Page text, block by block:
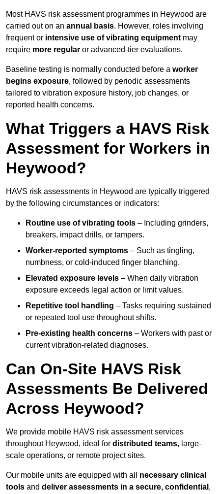
Most HAVS risk assessment programmes in Heywood are
carried out on an annual basis. However, roles involving
frequent or intensive use of vibrating equipment may
require more regular or advanced-tier evaluations.
Baseline testing is normally conducted before a worker
begins exposure, followed by periodic assessments
tailored to vibration exposure history, job changes, or
reported health concerns.
What Triggers a HAVS Risk
Assessment for Workers in
Heywood?
HAVS risk assessments in Heywood are typically triggered
by the following circumstances or indicators:
Routine use of vibrating tools – Including grinders,
breakers, impact drills, or tampers.
Worker-reported symptoms – Such as tingling,
numbness, or cold-induced finger blanching.
Elevated exposure levels – When daily vibration
exposure exceeds legal action or limit values.
Repetitive tool handling – Tasks requiring sustained
or repeated tool use throughout shifts.
Pre-existing health concerns – Workers with past or
current vibration-related diagnoses.
Can On-Site HAVS Risk
Assessments Be Delivered
Across Heywood?
We provide mobile HAVS risk assessment services
throughout Heywood, ideal for distributed teams, large-
scale operations, or remote project sites.
Our mobile units are equipped with all necessary clinical
tools and deliver assessments in a secure, confidential ,